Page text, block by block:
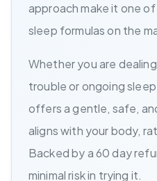
approach make it one
sleep formulas on the
Whether you are
trouble or ongoing
offers a gentle, safe,
aligns with your body,
Backed by a 60 day
minimal risk in trying it.